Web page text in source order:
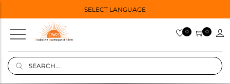
SELECT LANGUAGE
0 0